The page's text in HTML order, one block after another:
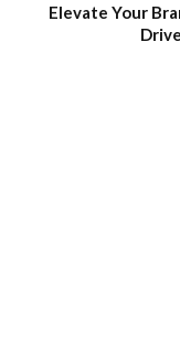
Elevate Your